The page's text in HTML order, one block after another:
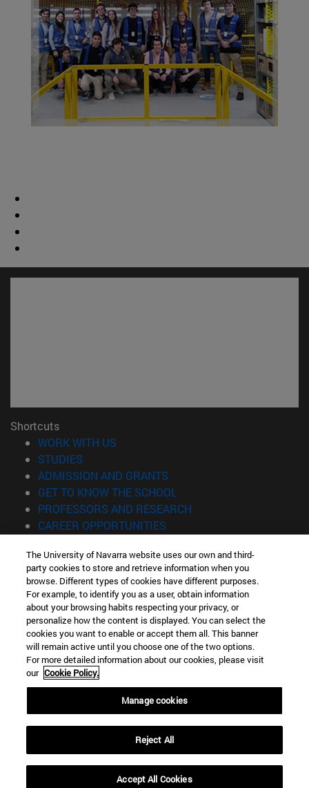
Shortcuts
WORK WITH US
STUDIES
ADMISSION AND GRANTS
GET TO KNOW THE SCHOOL
PROFESSORS AND RESEARCH
CAREER OPPORTUNITIES
Information
TEL. +34 943 21 98 77
WHAT DEGREE ARE YOU INTERESTED IN?
WHAT MASTER'S DEGREE ARE YOU INTERESTED IN?
© University of Navarra
Legal information
Accessibility
Locator of campus
The University of Navarra website uses our own and third-
party cookies to store and retrieve information when you
browse. Different types of cookies have different purposes.
For example, to identify you as a user, obtain information
about your browsing habits respecting your privacy, or
personalize how the content is displayed. You can select the
cookies you want to enable or accept them all. This banner
will remain active until you choose one of the two options.
For more detailed information about our cookies, please visit
our Cookie Policy.
Manage cookies
Reject All
Accept All Cookies